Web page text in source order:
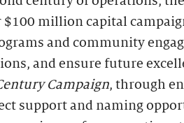
million capital
and community
and ensure future
Campaign, through
support and naming